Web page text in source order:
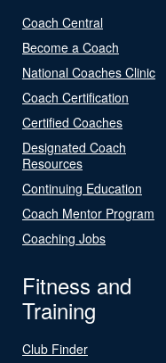
Coach Central
Become a Coach
National Coaches Clinic
Coach Certification
Certified Coaches
Designated Coach
Resources
Continuing Education
Coach Mentor Program
Coaching Jobs
Fitness and
Training
Club Finder